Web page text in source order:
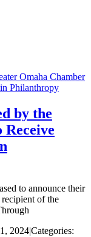
Omaha Chamber
Philanthropy
by the
to announce their
recipient of the
2024|Categories: